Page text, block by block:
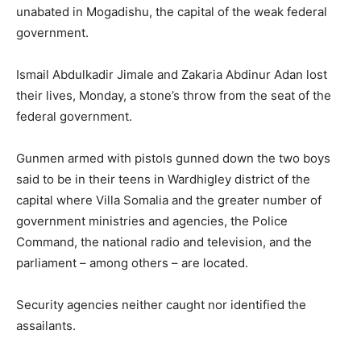
unabated in Mogadishu, the capital of the weak federal
government.
Ismail Abdulkadir Jimale and Zakaria Abdinur Adan lost
their lives, Monday, a stone’s throw from the seat of the
federal government.
Gunmen armed with pistols gunned down the two boys
said to be in their teens in Wardhigley district of the
capital where Villa Somalia and the greater number of
government ministries and agencies, the Police
Command, the national radio and television, and the
parliament – among others – are located.
Security agencies neither caught nor identified the
assailants.